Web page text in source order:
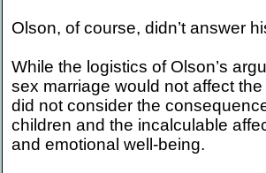
Olson, of course, didn’t answer
While the logistics of Olson’s
sex marriage would not affect
did not consider the
children and the incalculable
and emotional well-being.